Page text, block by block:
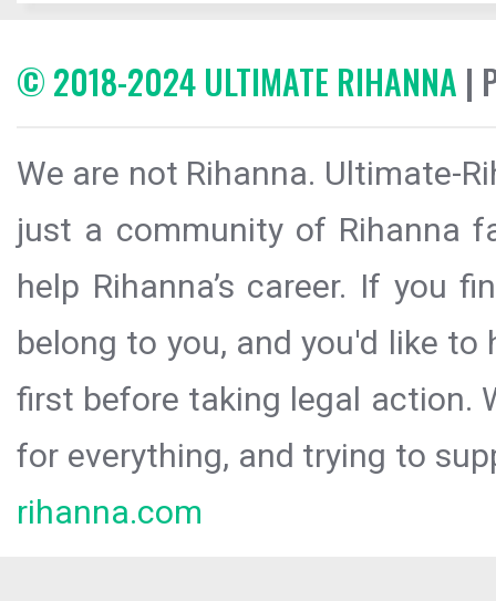
© 2018-2024 ULTIMATE RIHANNA |
We are not Rihanna. Ultimate-
just a community of Rihanna
help Rihanna’s career. If you
belong to you, and you'd like
first before taking legal action.
for everything, and trying to
rihanna.com